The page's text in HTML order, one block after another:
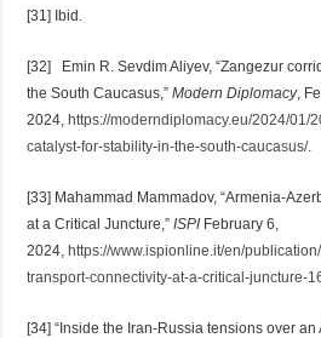
[31] Ibid.
[32] Emin R. Sevdim Aliyev, “Zangezur
the South Caucasus,”Modern Diplomacy,
2024,https://moderndiplomacy.eu/2024/01/
catalyst-for-stability-in-the-south-caucasus/.
[33] Mahammad Mammadov, “Armenia-
at a Critical Juncture,”ISPI February 6,
2024,https://www.ispionline.it/en/
transport-connectivity-at-a-critical-juncture-
[34] “Inside the Iran-Russia tensions over